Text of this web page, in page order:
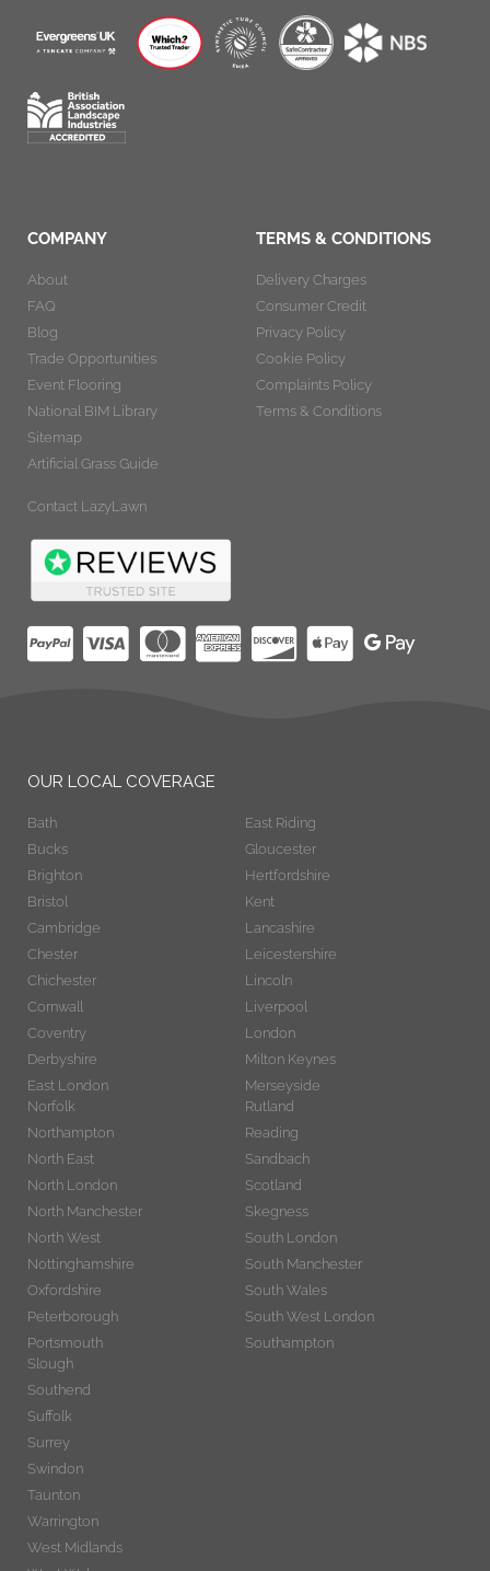
COMPANY
About
FAQ
Blog
Trade Opportunities
Event Flooring
National BIM Library
Sitemap
Artificial Grass Guide
Contact LazyLawn
TERMS & CONDITIONS
Delivery Charges
Consumer Credit
Privacy Policy
Cookie Policy
Complaints Policy
Terms & Conditions
OUR LOCAL COVERAGE
Bath
Bucks
Brighton
Bristol
Cambridge
Chester
Chichester
Cornwall
Coventry
Derbyshire
East London
East Riding
Gloucester
Hertfordshire
Kent
Lancashire
Leicestershire
Lincoln
Liverpool
London
Milton Keynes
Merseyside
Norfolk
Northampton
North East
North London
North Manchester
North West
Nottinghamshire
Oxfordshire
Peterborough
Portsmouth
Rutland
Reading
Sandbach
Scotland
Skegness
South London
South Manchester
South Wales
South West London
Southampton
Slough
Southend
Suffolk
Surrey
Swindon
Taunton
Warrington
West Midlands